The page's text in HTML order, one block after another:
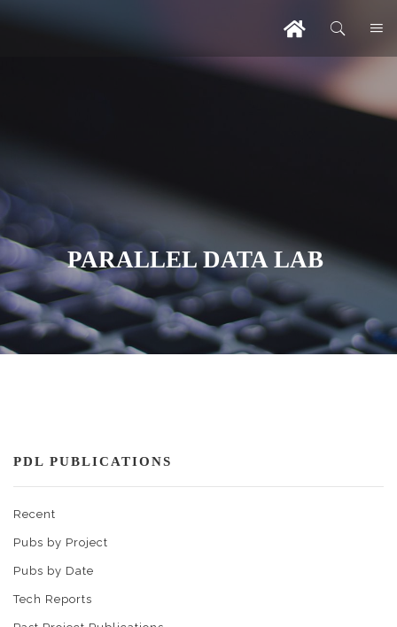
PARALLEL DATA LAB
PDL PUBLICATIONS
Recent
Pubs by Project
Pubs by Date
Tech Reports